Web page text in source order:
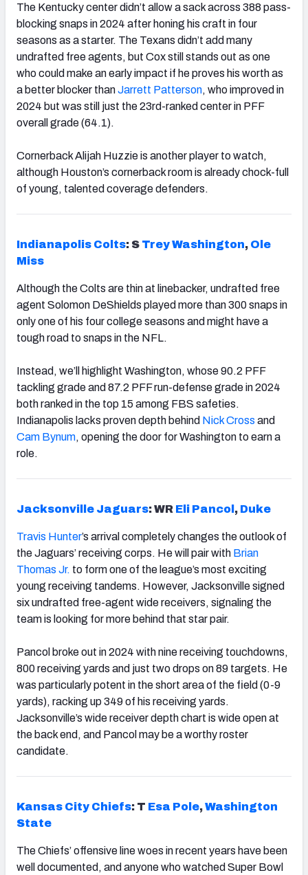
The Kentucky center didn’t allow a sack across 388 pass-
blocking snaps in 2024 after honing his craft in four
seasons as a starter. The Texans didn’t add many
undrafted free agents, but Cox still stands out as one
who could make an early impact if he proves his worth as
a better blocker thanJarrett Patterson, who improved in
2024 but was still just the 23rd-ranked center in PFF
overall grade (64.1).
Cornerback Alijah Huzzie is another player to watch,
although Houston’s cornerback room is already chock-full
of young, talented coverage defenders.
Indianapolis Colts: S Trey Washington, Ole
Miss
Although the Colts are thin at linebacker, undrafted free
agent Solomon DeShields played more than 300 snaps in
only one of his four college seasons and might have a
tough road to snaps in the NFL.
Instead, we’ll highlight Washington, whose 90.2 PFF
tackling grade and 87.2 PFF run-defense grade in 2024
both ranked in the top 15 among FBS safeties.
Indianapolis lacks proven depth behind Nick Cross and
Cam Bynum, opening the door for Washington to earn a
role.
Jacksonville Jaguars: WR Eli Pancol , Duke
Travis Hunter’s arrival completely changes the outlook of
the Jaguars’ receiving corps. He will pair with Brian
Thomas Jr. to form one of the league’s most exciting
young receiving tandems. However, Jacksonville signed
six undrafted free-agent wide receivers, signaling the
team is looking for more behind that star pair.
Pancol broke out in 2024 with nine receiving touchdowns,
800 receiving yards and just two drops on 89 targets. He
was particularly potent in the short area of the field (0-9
yards), racking up 349 of his receiving yards.
Jacksonville’s wide receiver depth chart is wide open at
the back end, and Pancol may be a worthy roster
candidate.
Kansas City Chiefs: T Esa Pole,Washington
State
The Chiefs’ offensive line woes in recent years have been
well documented, and anyone who watched Super Bowl